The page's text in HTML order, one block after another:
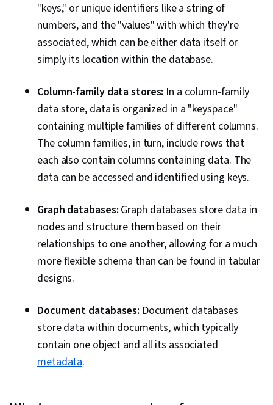
"keys," or unique identifiers like a string of
numbers, and the "values" with which they're
associated, which can be either data itself or
simply its location within the database.
Column-family data stores: In a column-family
data store, data is organized in a "keyspace"
containing multiple families of different columns.
The column families, in turn, include rows that
each also contain columns containing data. The
data can be accessed and identified using keys.
Graph databases: Graph databases store data in
nodes and structure them based on their
relationships to one another, allowing for a much
more flexible schema than can be found in tabular
designs.
Document databases: Document databases
store data within documents, which typically
contain one object and all its associated
metadata.